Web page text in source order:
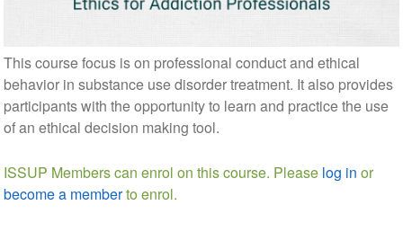
This course focus is on professional conduct and ethical
behavior in substance use disorder treatment. It also provides
participants with the opportunity to learn and practice the use
of an ethical decision making tool.
ISSUP Members can enrol on this course. Please log in or
become a memberto enrol.